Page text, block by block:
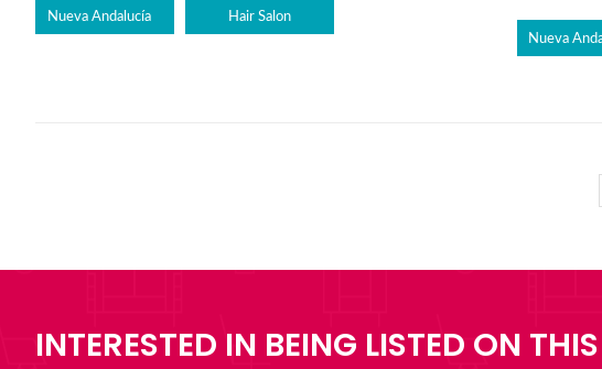
Nueva Andalucía Hair Salon
Nueva
INTERESTED IN BEING LISTED ON